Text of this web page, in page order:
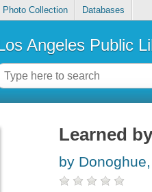
Photo Collection Databases
Angeles Public
Learned
by